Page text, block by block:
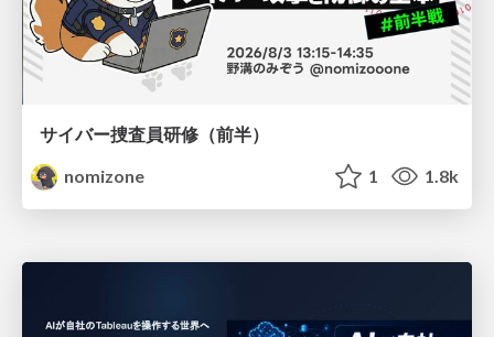
サイバー捜査員研修（前半）
nomizone
1 1.8k